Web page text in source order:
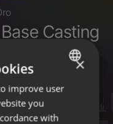
Casting
ENGLISH
GERMAN
×
improve user
you
with